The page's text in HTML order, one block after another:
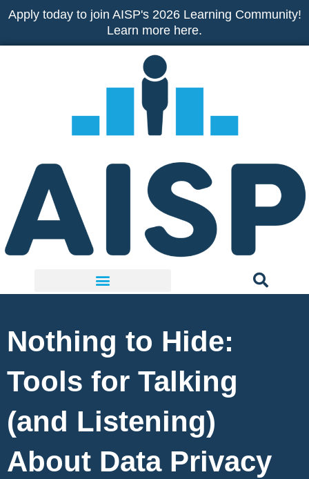
Skip
content
Apply today to join AISP's 2026 Learning Community!
Learn more here.
Nothing to Hide:
Tools for Talking
(and Listening)
About Data Privacy